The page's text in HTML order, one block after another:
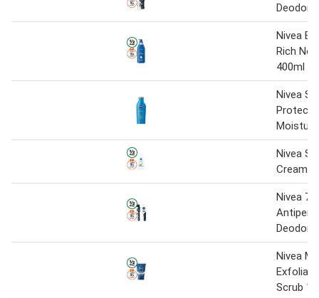
Nivea
Rich
400ml
Nivea
Protect
Nivea
Cream
Nivea
Nivea
Scrub